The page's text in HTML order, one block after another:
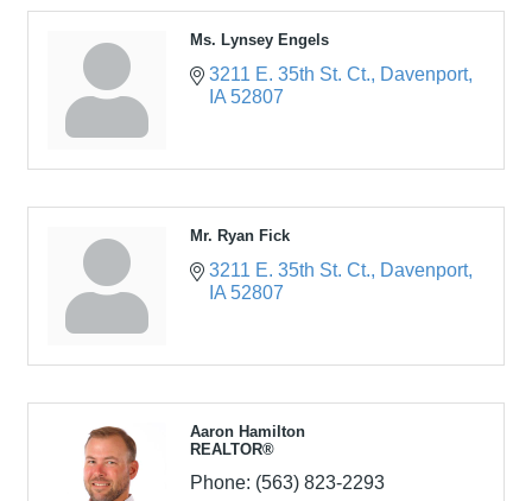
Ms. Lynsey Engels
3211 E. 35th St. Ct.
Davenport
IA 52807
Mr. Ryan Fick
3211 E. 35th St. Ct.
Davenport
IA 52807
Aaron Hamilton
REALTOR®
Phone: (563) 823-2293